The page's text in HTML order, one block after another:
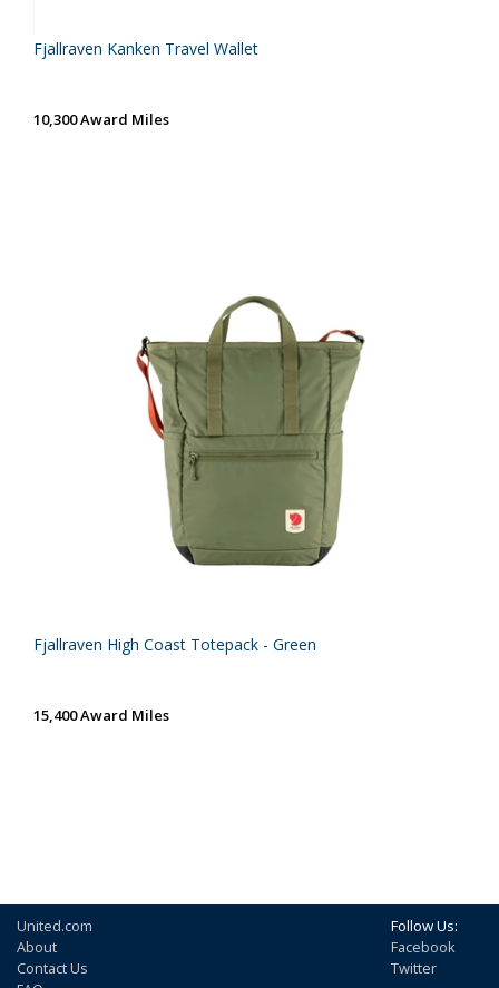
Fjallraven Kanken Travel Wallet
10,300 Award Miles
Fjallraven High Coast Totepack - Green
15,400 Award Miles
United.com
About
Contact Us
Follow Us:
Facebook
Twitter